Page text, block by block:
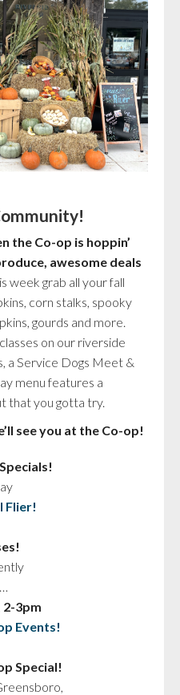
the Co-op is hoppin’
awesome deals
week grab all your fall
corn stalks, spooky
gourds and more.
on our riverside
a Service Dogs Meet &
menu features a
that you gotta try.
see you at the Co-op!
Flier!
2-3pm
Events!
Special!